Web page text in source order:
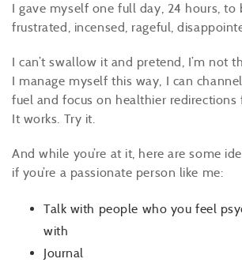
I gave myself one full day, 24 hours, to
frustrated, incensed, rageful,
I can’t swallow it and pretend, I’m not
I manage myself this way, I can
fuel and focus on healthier
It works. Try it.
And while you’re at it, here are some
if you’re a passionate person like me:
Talk with people who you feel
with
Journal